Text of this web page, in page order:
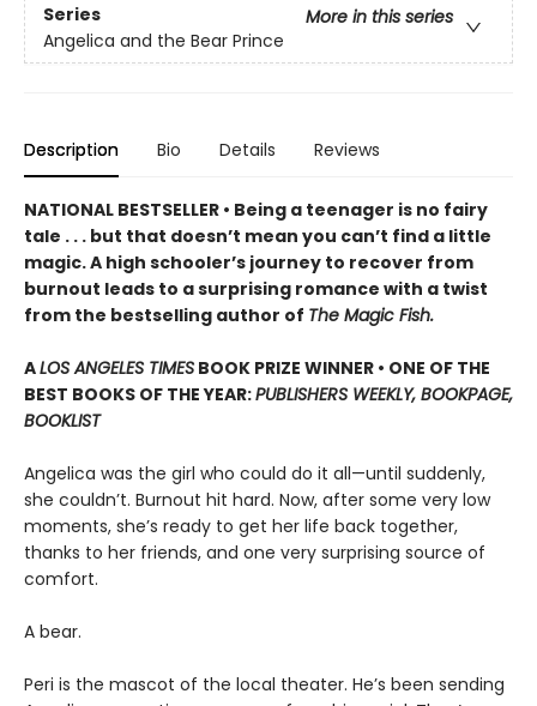
Series
More in this series
Angelica and the Bear Prince
Description Bio Details Reviews
NATIONAL BESTSELLER • Being a teenager is no fairy
tale . . . but that doesn’t mean you can’t find a little
magic. A high schooler’s journey to recover from
burnout leads to a surprising romance with a twist
from the bestselling author of The Magic Fish.
ALOS ANGELES TIMES BOOK PRIZE WINNER • ONE OF THE
BEST BOOKS OF THE YEAR:PUBLISHERS WEEKLY, BOOKPAGE,
BOOKLIST
Angelica was the girl who could do it all—until suddenly,
she couldn’t. Burnout hit hard. Now, after some very low
moments, she’s ready to get her life back together,
thanks to her friends, and one very surprising source of
comfort.
A bear.
Peri is the mascot of the local theater. He’s been sending